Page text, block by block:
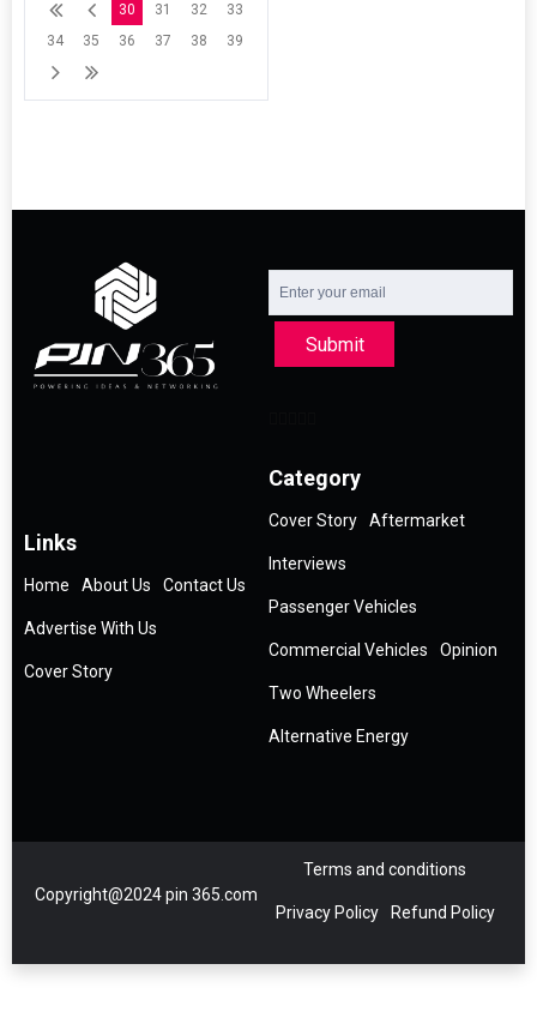
30 31 32
33
34
35 36 37 38 39
Submit
Links
Home About Us Contact Us
Advertise With Us
Cover Story
Category
Cover Story Aftermarket
Interviews
Passenger Vehicles
Commercial Vehicles Opinion
Two Wheelers
Alternative Energy
Copyright@2024 pin 365.com
Terms and conditions
Privacy Policy Refund Policy